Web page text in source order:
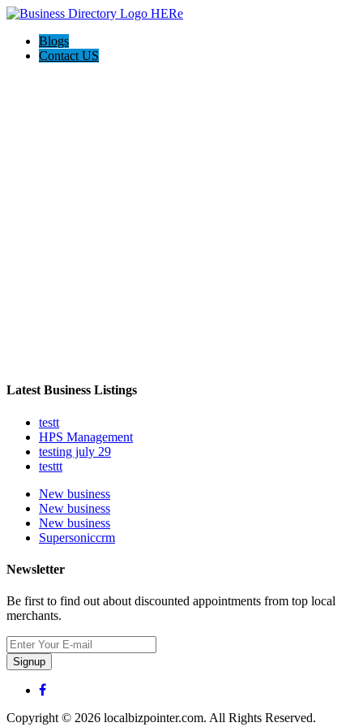
Blogs
Contact US
Latest Business Listings
testt
HPS Management
testing july 29
testtt
New business
New business
New business
Supersoniccrm
Newsletter
Be first to find out about discounted appointments from top local
merchants.
Signup
Copyright © 2026 localbizpointer.com. All Rights Reserved.